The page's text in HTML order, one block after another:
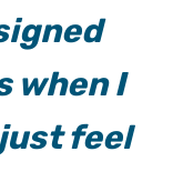
when I
feel